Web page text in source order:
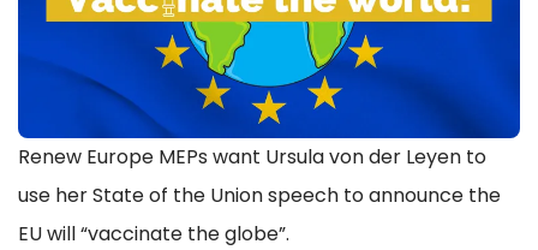
Renew Europe MEPs want Ursula von der Leyen to
use her State of the Union speech to announce the
EU will “vaccinate the globe”.